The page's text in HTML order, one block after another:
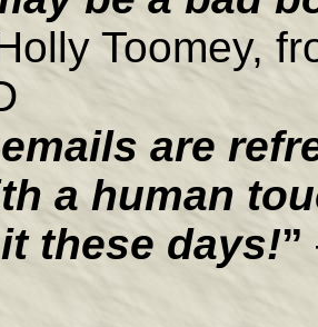
Toomey,
are
a human
these days!”